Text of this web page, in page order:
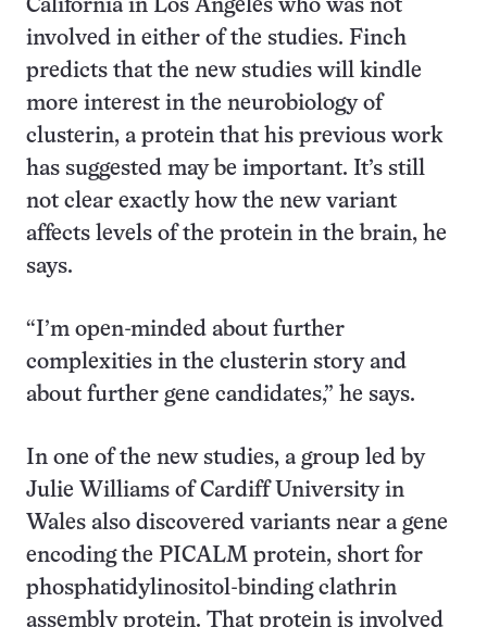
California in Los Angeles who was not
involved in either of the studies. Finch
predicts that the new studies will kindle
more interest in the neurobiology of
clusterin, a protein that his previous work
has suggested may be important. It’s still
not clear exactly how the new variant
affects levels of the protein in the brain, he
says.
“I’m open-minded about further
complexities in the clusterin story and
about further gene candidates,” he says.
In one of the new studies, a group led by
Julie Williams of Cardiff University in
Wales also discovered variants near a gene
encoding the PICALM protein, short for
phosphatidylinositol-binding clathrin
assembly protein. That protein is involved